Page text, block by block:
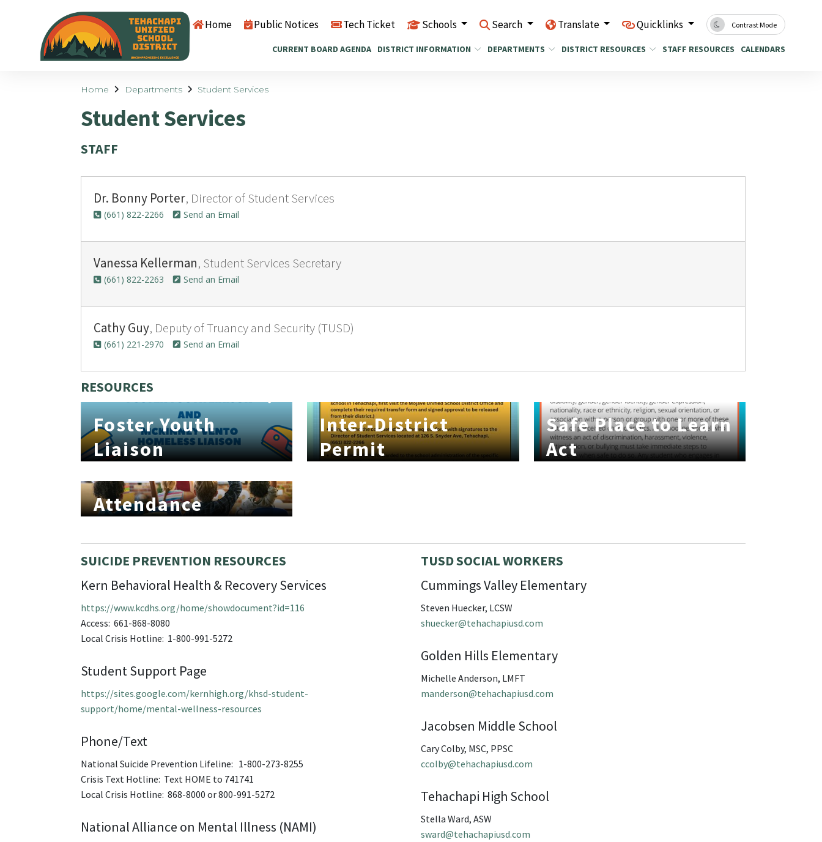
Home Public Notices Tech Ticket Schools Search Translate Quicklinks Contrast Mode
CURRENT BOARD AGENDA DISTRICT INFORMATION DEPARTMENTS DISTRICT RESOURCES STAFF RESOURCES CALENDARS
Home Departments Student Services
Student Services
STAFF
Cathy Guy, Deputy of Truancy and Security (TUSD)
(661) 221-2970 Send an Email
Vanessa Kellerman, Student Services Secretary
(661) 822-2263 Send an Email
Dr. Bonny Porter, Director of Student Services
(661) 822-2266 Send an Email
RESOURCES
Foster Youth
Liaison
Attendance
Inter-District
Permit
Safe Place to Learn
Act
SUICIDE PREVENTION RESOURCES
Kern Behavioral Health & Recovery Services
https://www.kcdhs.org/home/showdocument?id=116
Access: 661-868-8080
Local Crisis Hotline: 1-800-991-5272
Student Support Page
https://sites.google.com/kernhigh.org/khsd-student-
support/home/mental-wellness-resources
Phone/Text
National Suicide Prevention Lifeline: 1-800-273-8255
Crisis Text Hotline: Text HOME to 741741
Local Crisis Hotline: 868-8000 or 800-991-5272
National Alliance on Mental Illness (NAMI)
TUSD SOCIAL WORKERS
Cummings Valley Elementary
Steven Huecker, LCSW
shuecker@tehachapiusd.com
Golden Hills Elementary
Michelle Anderson, LMFT
manderson@tehachapiusd.com
Jacobsen Middle School
Cary Colby, MSC, PPSC
ccolby@tehachapiusd.com
Tehachapi High School
Stella Ward, ASW
sward@tehachapiusd.com